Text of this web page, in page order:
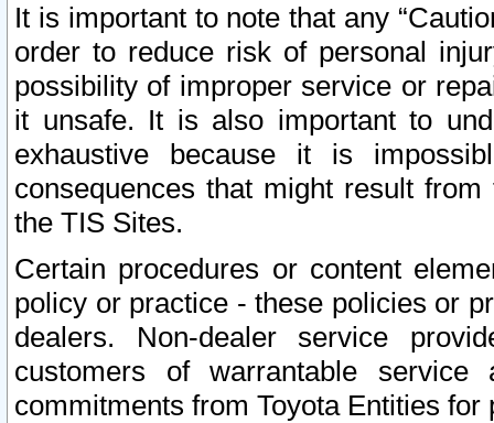
It is important to note that any
order to reduce risk of personal
possibility of improper service or
it unsafe. It is also important to
exhaustive because it is
consequences that might result
the TIS Sites.
Certain procedures or content
policy or practice - these policies or
dealers. Non-dealer service
customers of warrantable
commitments from Toyota Entities